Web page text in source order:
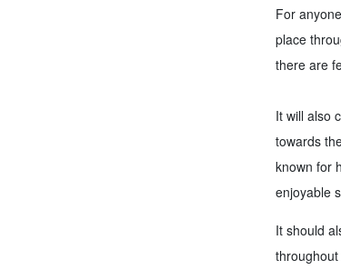
For
place
there are
It will also
towards
known for
enjoyable
It should